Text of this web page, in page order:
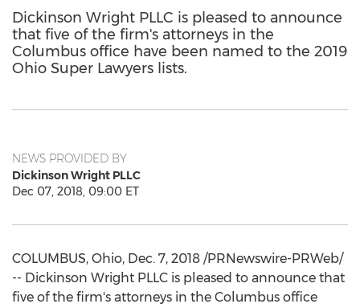
Dickinson Wright PLLC is pleased to announce
that five of the firm's attorneys in the
Columbus office have been named to the 2019
Ohio Super Lawyers lists.
NEWS PROVIDED BY
Dickinson Wright PLLC
Dec 07, 2018, 09:00 ET
COLUMBUS, Ohio, Dec. 7, 2018 /PRNewswire-PRWeb/
-- Dickinson Wright PLLC is pleased to announce that
five of the firm's attorneys in the Columbus office